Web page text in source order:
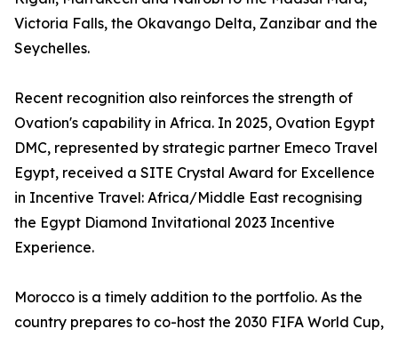
Victoria Falls, the Okavango Delta, Zanzibar and the
Seychelles.
Recent recognition also reinforces the strength of
Ovation's capability in Africa. In 2025, Ovation Egypt
DMC, represented by strategic partner Emeco Travel
Egypt, received a SITE Crystal Award for Excellence
in Incentive Travel: Africa/Middle East recognising
the Egypt Diamond Invitational 2023 Incentive
Experience.
Morocco is a timely addition to the portfolio. As the
country prepares to co-host the 2030 FIFA World Cup,